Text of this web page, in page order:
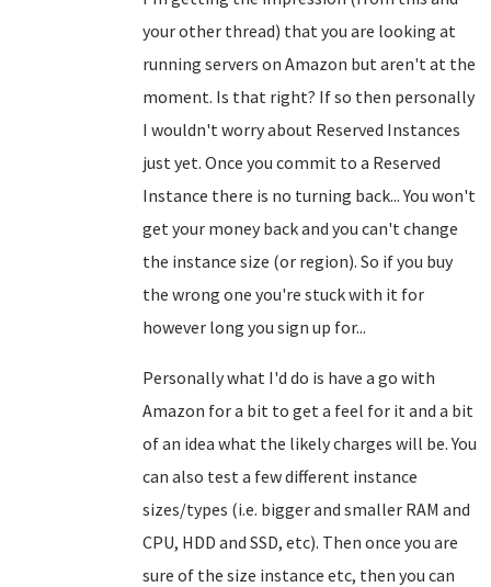
your other thread) that you are looking at
running servers on Amazon but aren't at the
moment. Is that right? If so then personally
I wouldn't worry about Reserved Instances
just yet. Once you commit to a Reserved
Instance there is no turning back... You won't
get your money back and you can't change
the instance size (or region). So if you buy
the wrong one you're stuck with it for
however long you sign up for...
Personally what I'd do is have a go with
Amazon for a bit to get a feel for it and a bit
of an idea what the likely charges will be. You
can also test a few different instance
sizes/types (i.e. bigger and smaller RAM and
CPU, HDD and SSD, etc). Then once you are
sure of the size instance etc, then you can